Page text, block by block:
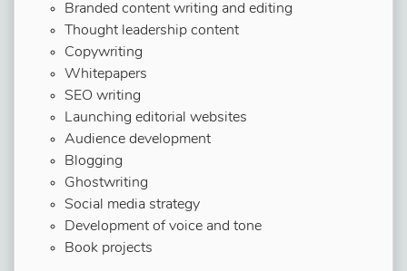
Branded content writing and editing
Thought leadership content
Copywriting
Whitepapers
SEO writing
Launching editorial websites
Audience development
Blogging
Ghostwriting
Social media strategy
Development of voice and tone
Book projects